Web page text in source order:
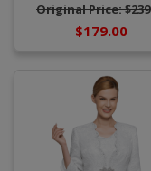
Original Price:
$179.00